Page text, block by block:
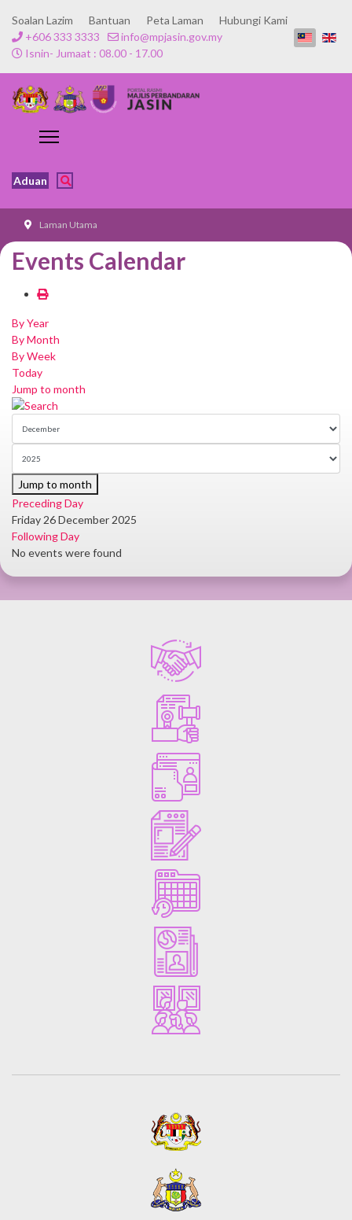
Soalan Lazim Bantuan Peta Laman
Hubungi Kami
+606 333 3333
info@mpjasin.gov.my
Isnin- Jumaat : 08.00 - 17.00
Aduan
Laman Utama
Events Calendar
By Year
By Month
By Week
Today
Jump to month
Jump to month
Preceding Day
Friday 26 December 2025
Following Day
No events were found